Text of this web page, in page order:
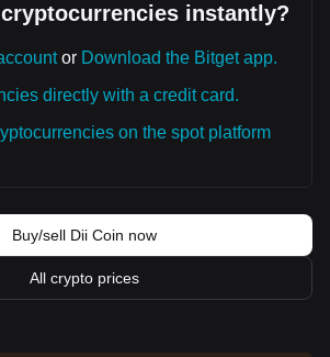
instantly?
or Download the Bitget app.
directly with a credit card.
on the spot platform
Buy/sell Dii Coin now
All crypto prices